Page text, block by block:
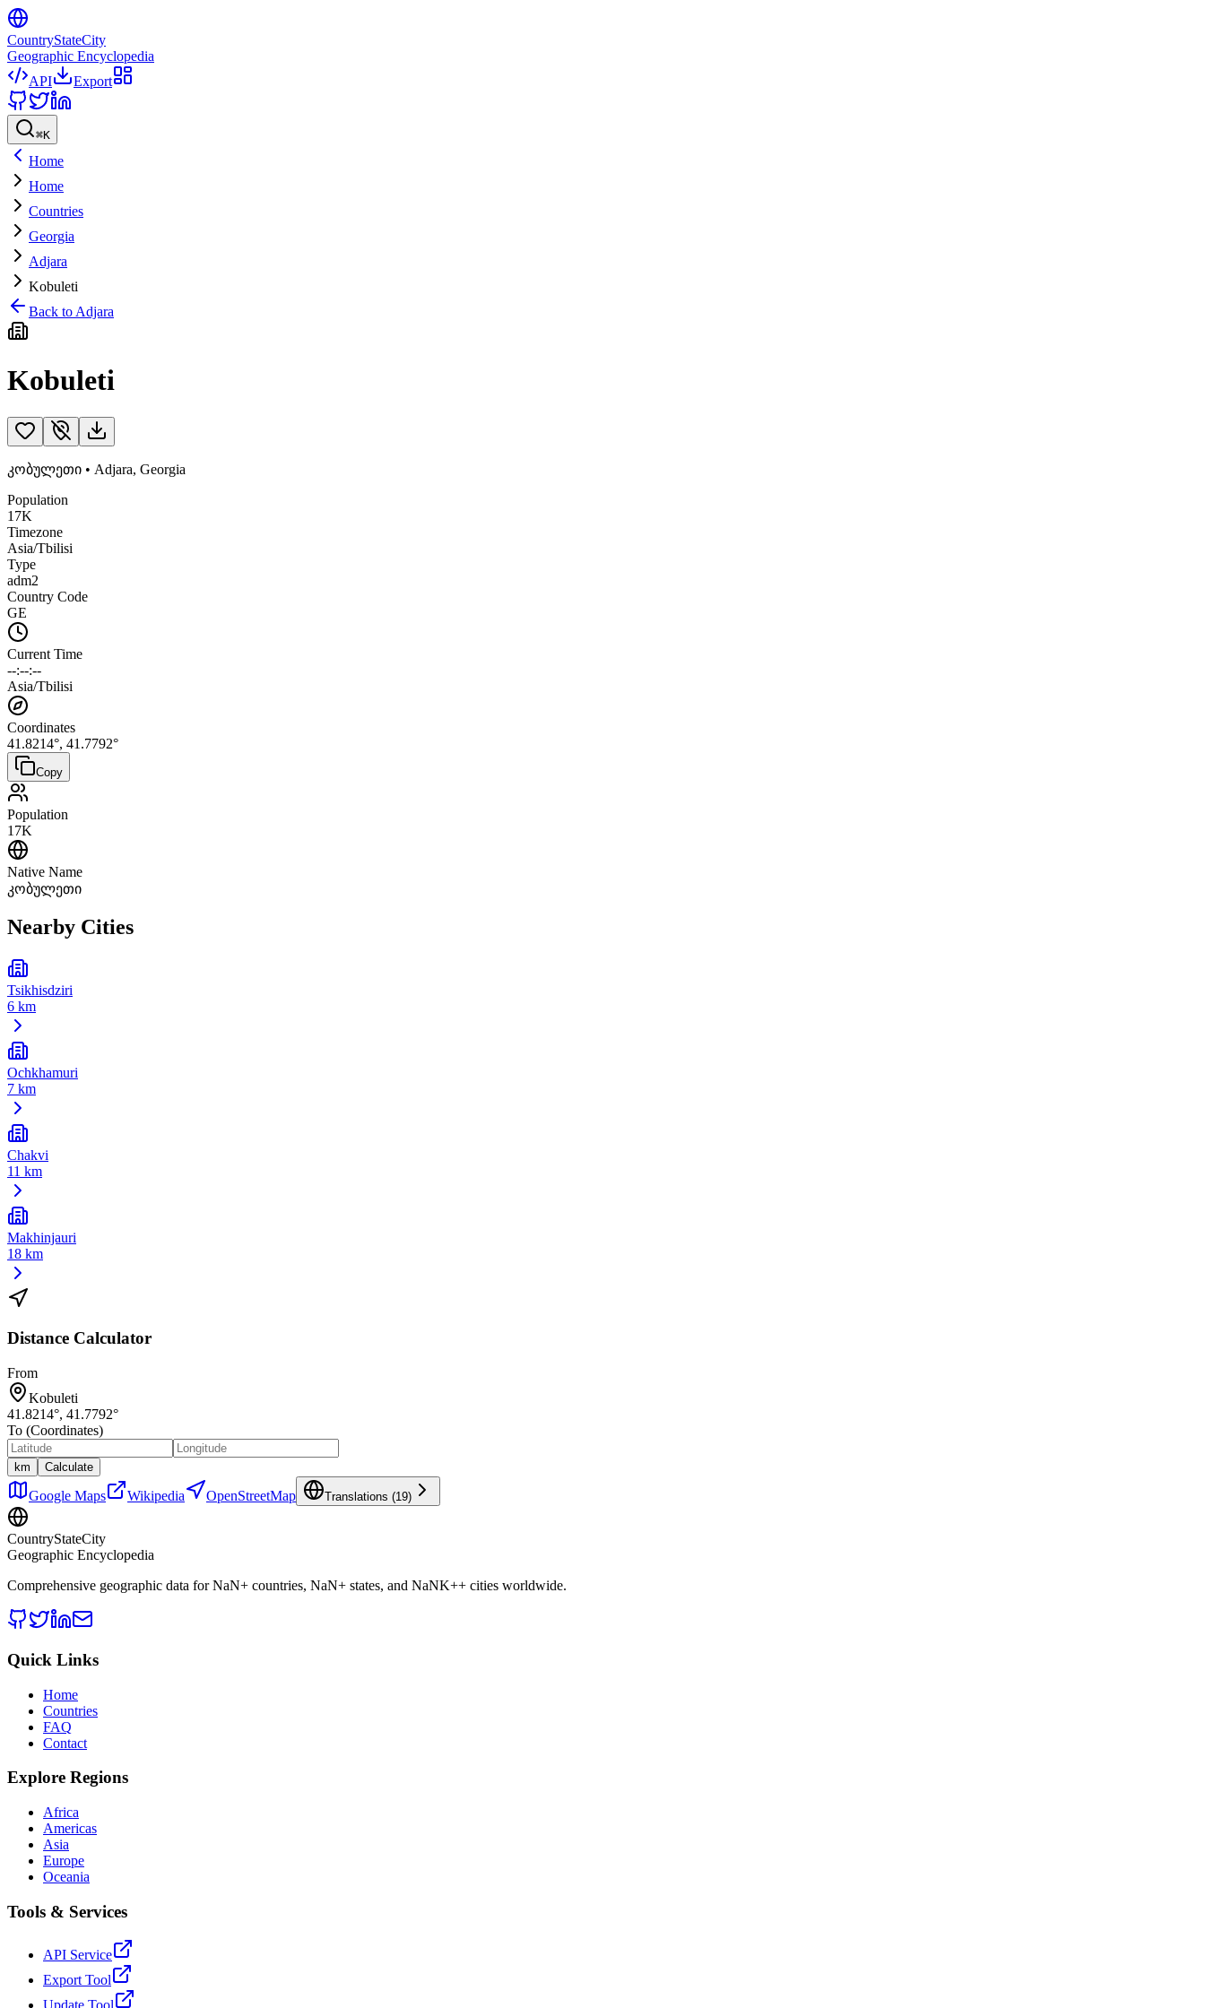
CountryStateCity
Geographic Encyclopedia
API
Export
⌘K
Home
Home
Countries
Georgia
Adjara
Kobuleti
Back to Adjara
Kobuleti
კობულეთი • Adjara, Georgia
Population
17K
Timezone
Asia/Tbilisi
Type
adm2
Country Code
GE
Current Time
--:--:--
Asia/Tbilisi
Coordinates
41.8214°, 41.7792°
Copy
Population
17K
Native Name
კობულეთი
Nearby Cities
Tsikhisdziri
6 km
Ochkhamuri
7 km
Chakvi
11 km
Makhinjauri
18 km
Distance Calculator
From
Kobuleti
41.8214°, 41.7792°
To (Coordinates)
km Calculate
Google Maps Wikipedia OpenStreetMap Translations (19)
CountryStateCity
Geographic Encyclopedia
Comprehensive geographic data forNaN+ countries, NaN+ states, and NaNK++ cities worldwide.
Quick Links
Home
Countries
FAQ
Contact
Explore Regions
Africa
Americas
Asia
Europe
Oceania
Tools & Services
API Service
Export Tool